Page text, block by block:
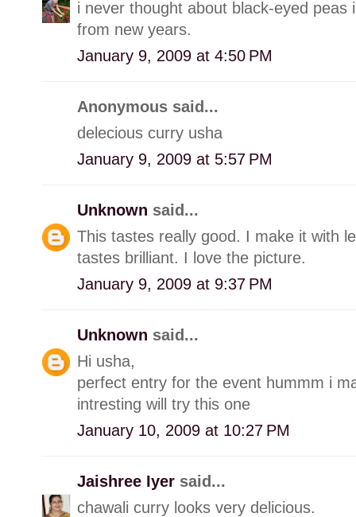
i never thought about black-eyed
from new years.
January 9, 2009 at 4:50 PM
Anonymous said...
delecious curry usha
January 9, 2009 at 5:57 PM
Unknown said...
This tastes really good. I make it with
tastes brilliant. I love the picture.
January 9, 2009 at 9:37 PM
Unknown said...
Hi usha,
perfect entry for the event hummm i
intresting will try this one
January 10, 2009 at 10:27 PM
Jaishree Iyer said...
chawali curry looks very delicious.